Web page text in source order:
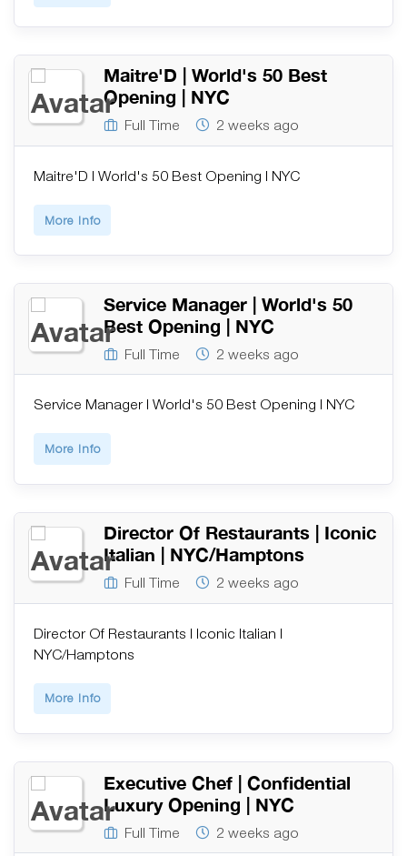
Maitre'D | World's 50 Best
Opening | NYC
Full Time 2 weeks ago
Maitre'D | World's 50 Best Opening | NYC
More Info
Service Manager | World's 50
Best Opening | NYC
Full Time 2 weeks ago
Service Manager | World's 50 Best Opening | NYC
More Info
Director Of Restaurants | Iconic
Italian | NYC/Hamptons
Full Time 2 weeks ago
Director Of Restaurants | Iconic Italian |
NYC/Hamptons
More Info
Executive Chef | Confidential
Luxury Opening | NYC
Full Time 2 weeks ago